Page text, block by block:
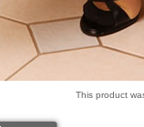
This product